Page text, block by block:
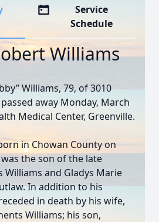
Service
Schedule
Williams
Williams, 79, of 3010
away Monday, March
Medical Center, Greenville.
in Chowan County on
the son of the late
Williams and Gladys Marie
In addition to his
in death by his wife,
Williams; his son,